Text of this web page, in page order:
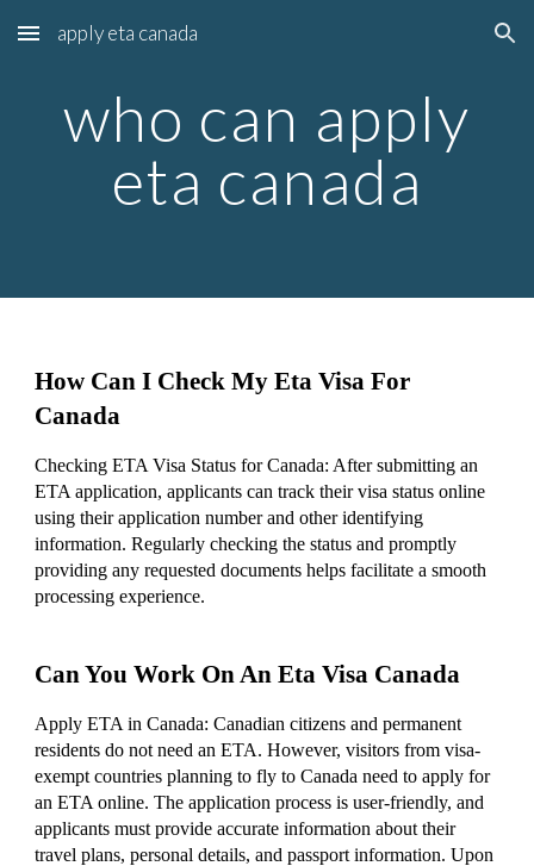
Skip to main content Skip to navigation
apply eta canada
who can apply
eta canada
How Can I Check My Eta Visa For
Canada
Checking ETA Visa Status for Canada: After submitting an
ETA application, applicants can track their visa status online
using their application number and other identifying
information. Regularly checking the status and promptly
providing any requested documents helps facilitate a smooth
processing experience.
Can You Work On An Eta Visa Canada
Apply ETA in Canada: Canadian citizens and permanent
residents do not need an ETA. However, visitors from visa-
exempt countries planning to fly to Canada need to apply for
an ETA online. The application process is user-friendly, and
applicants must provide accurate information about their
travel plans, personal details, and passport information. Upon